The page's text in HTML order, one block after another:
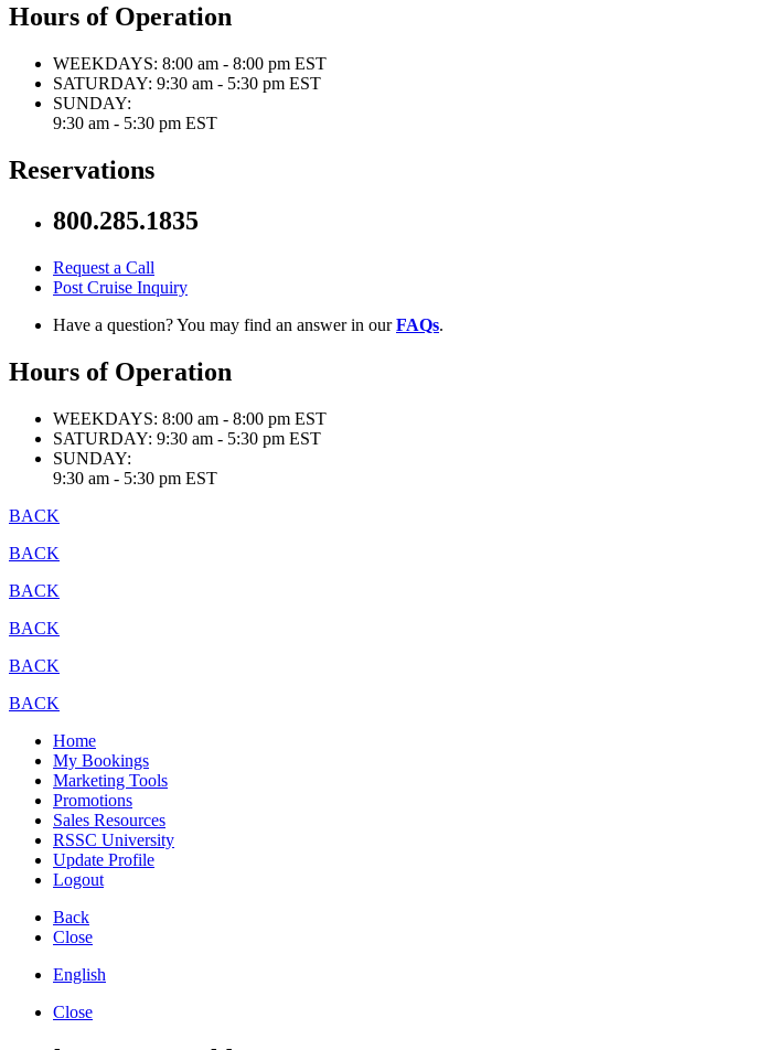
Hours of Operation
WEEKDAYS: 8:00 am - 8:00 pm EST
SATURDAY: 9:30 am - 5:30 pm EST
SUNDAY:
9:30 am - 5:30 pm EST
Reservations
800.285.1835
Request a Call
Post Cruise Inquiry
Have a question? You may find an answer in ourFAQs.
Hours of Operation
WEEKDAYS: 8:00 am - 8:00 pm EST
SATURDAY: 9:30 am - 5:30 pm EST
SUNDAY:
9:30 am - 5:30 pm EST
BACK
BACK
BACK
BACK
BACK
BACK
Home
My Bookings
Marketing Tools
Promotions
Sales Resources
RSSC University
Update Profile
Logout
Back
Close
English
Close